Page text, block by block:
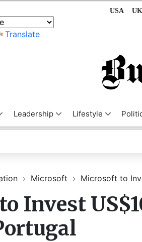
Translate
USA UK
Leadership Lifestyle
Microsoft Microsoft to
Invest